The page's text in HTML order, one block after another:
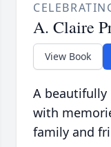
A. Claire
View Book
A beautifully
with
family and